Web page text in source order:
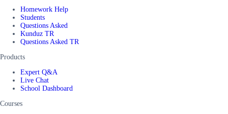
Homework Help
Students
Questions Asked
Kunduz TR
Questions Asked TR
Products
Expert Q&A
Live Chat
School Dashboard
Courses